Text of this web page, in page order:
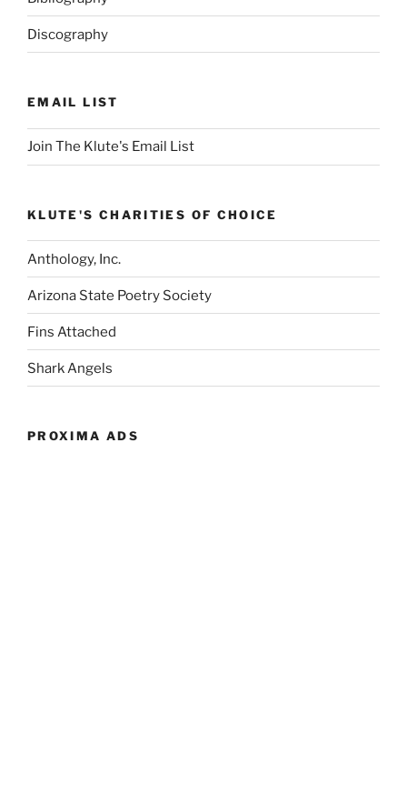
Discography
EMAIL LIST
Join The Klute's Email List
KLUTE'S CHARITIES OF CHOICE
Anthology, Inc.
Arizona State Poetry Society
Fins Attached
Shark Angels
PROXIMA ADS